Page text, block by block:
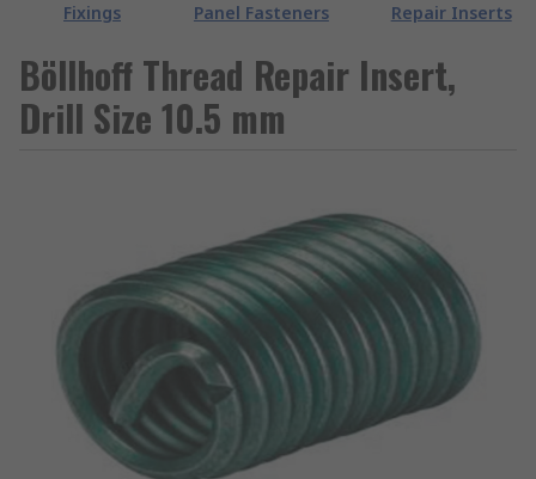
Fixings
Panel Fasteners
Repair Inserts
Böllhoff Thread Repair Insert,
Drill Size 10.5 mm